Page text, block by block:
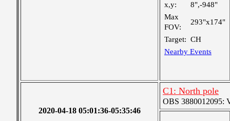
x,y:
8",-948"
Max
FOV:
293"x174"
Target: CH
Nearby Events
2020-04-18 05:01:36-05:35:46
C1: North pole
OBS 3880012095: